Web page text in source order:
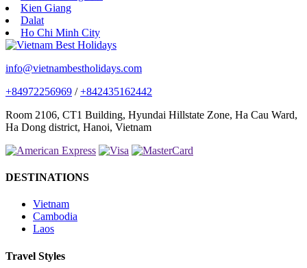
Kien Giang
Dalat
Ho Chi Minh City
info@vietnambestholidays.com
+84972256969 /+842435162442
Room 2106, CT1 Building, Hyundai Hillstate Zone, Ha Cau Ward,
Ha Dong district, Hanoi, Vietnam
DESTINATIONS
Vietnam
Cambodia
Laos
Travel Styles